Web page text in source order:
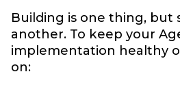
Building is one thing, but
another. To keep your
implementation healthy
on: